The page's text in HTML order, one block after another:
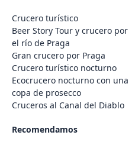
Crucero turístico
Beer Story Tour y crucero por
el río de Praga
Gran crucero por Praga
Crucero turístico nocturno
Ecocrucero nocturno con una
copa de prosecco
Cruceros al Canal del Diablo
Recomendamos